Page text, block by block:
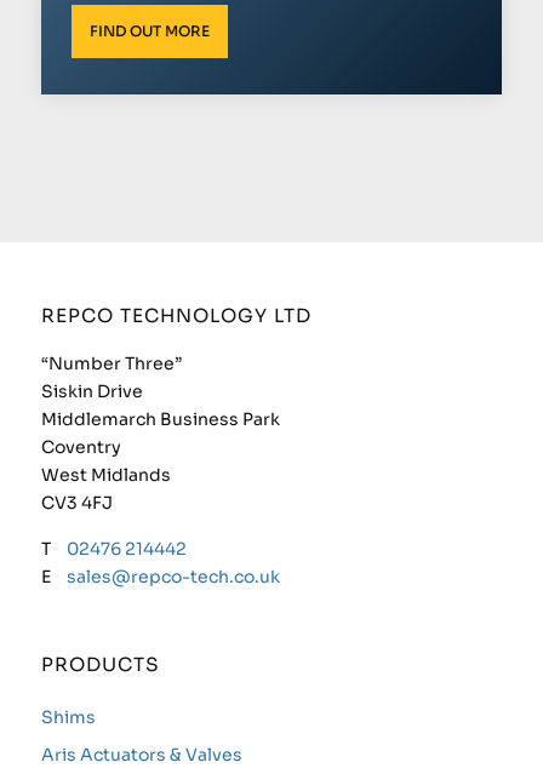
FIND OUT MORE
REPCO TECHNOLOGY LTD
“Number Three”
Siskin Drive
Middlemarch Business Park
Coventry
West Midlands
CV3 4FJ
T
02476 214442
E
sales@repco-tech.co.uk
PRODUCTS
Shims
Aris Actuators & Valves